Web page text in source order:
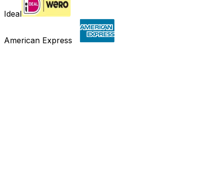
Ideal
American Express